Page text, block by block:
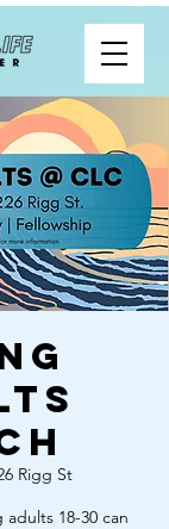
Rigg St
adults 18-30 can